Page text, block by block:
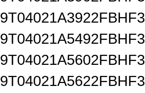
9T04021A3922FBHF3
9T04021A5492FBHF3
9T04021A5602FBHF3
9T04021A5622FBHF3